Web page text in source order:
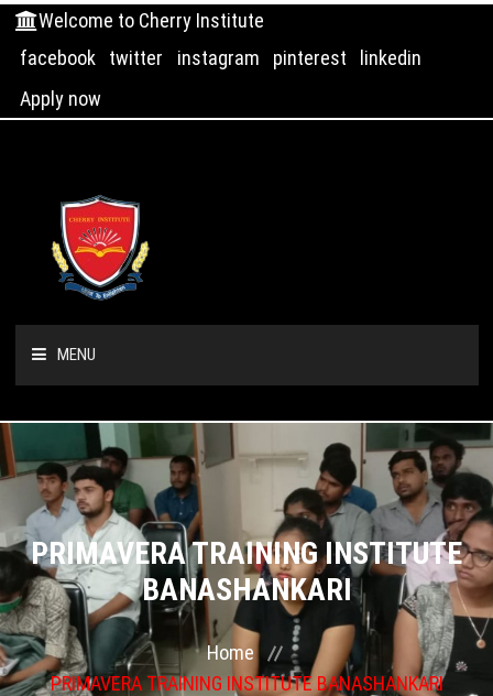
Welcome to Cherry Institute
facebook
twitter instagram pinterest
linkedin
Apply now
MENU
HOME
ABOUT US
COURSES
GALLERY
FRANCHISE
PRIMAVERA TRAINING INSTITUTE
BANASHANKARI
Home
PRIMAVERA TRAINING INSTITUTE BANASHANKARI